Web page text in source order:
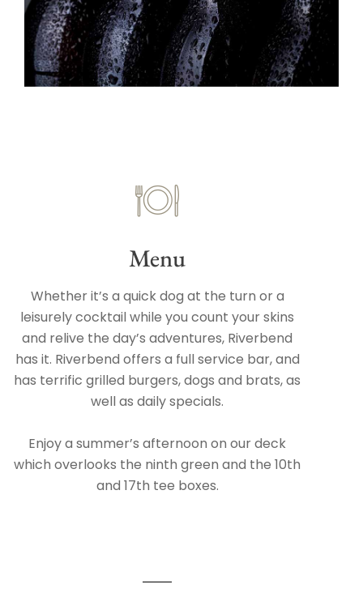
Menu
Whether it’s a quick dog at the turn or a
leisurely cocktail while you count your skins
and relive the day’s adventures, Riverbend
has it. Riverbend offers a full service bar, and
has terrific grilled burgers, dogs and brats, as
well as daily specials.
Enjoy a summer’s afternoon on our deck
which overlooks the ninth green and the 10th
and 17th tee boxes.